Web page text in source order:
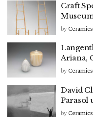
Craft
by
Ariana,
by
David
Parasol
by